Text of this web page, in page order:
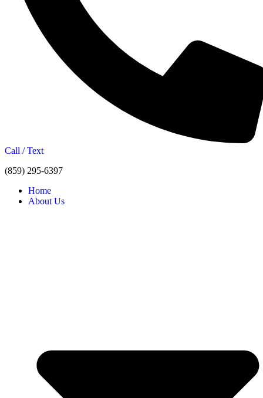
Call / Text
(859) 295-6397
Home
About Us